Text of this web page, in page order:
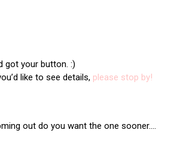
got your button. :)
like to see details, please stop by!
out do you want the one sooner....